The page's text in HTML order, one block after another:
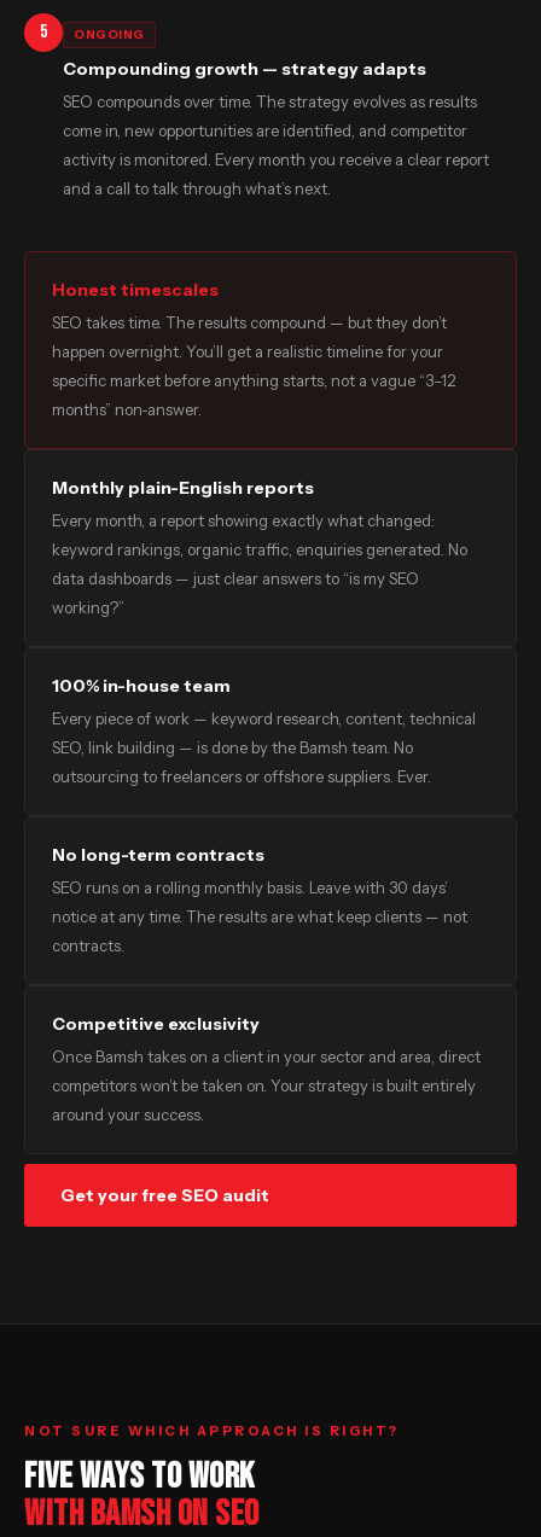
5 ONGOING
Compounding growth — strategy adapts
SEO compounds over time. The strategy evolves as results
come in, new opportunities are identified, and competitor
activity is monitored. Every month you receive a clear report
and a call to talk through what’s next.
Honest timescales
SEO takes time. The results compound — but they don’t
happen overnight. You’ll get a realistic timeline for your
specific market before anything starts, not a vague “3–12
months” non-answer.
Monthly plain-English reports
Every month, a report showing exactly what changed:
keyword rankings, organic traffic, enquiries generated. No
data dashboards — just clear answers to “is my SEO
working?”
100% in-house team
Every piece of work — keyword research, content, technical
SEO, link building — is done by the Bamsh team. No
outsourcing to freelancers or offshore suppliers. Ever.
No long-term contracts
SEO runs on a rolling monthly basis. Leave with 30 days’
notice at any time. The results are what keep clients — not
contracts.
Competitive exclusivity
Once Bamsh takes on a client in your sector and area, direct
competitors won’t be taken on. Your strategy is built entirely
around your success.
Get your free SEO audit
NOT SURE WHICH APPROACH IS RIGHT?
FIVE WAYS TO WORK
WITH BAMSH ON SEO